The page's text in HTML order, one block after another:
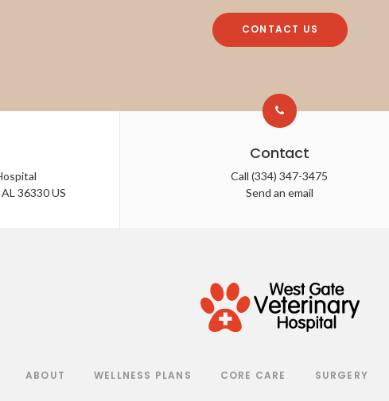
CONTACT US
AL 36330 US
Contact
Call(334) 347-3475
Send an email
ABOUT WELLNESS PLANS CORE CARE SURGERY